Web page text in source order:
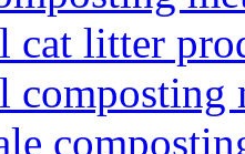
cat litter
composting